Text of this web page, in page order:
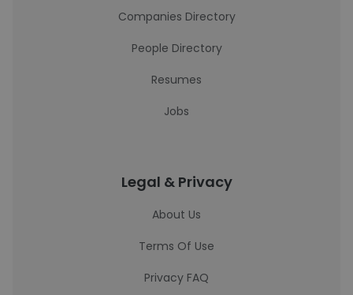
Companies Directory
People Directory
Resumes
Jobs
Legal & Privacy
About Us
Terms Of Use
Privacy FAQ